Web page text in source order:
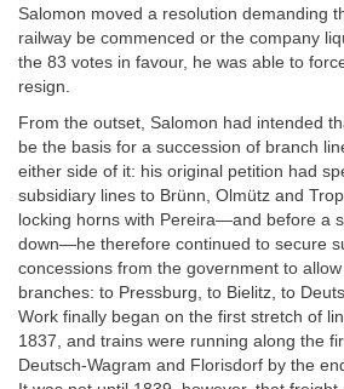
Salomon moved a resolution demanding
railway be commenced or the company
the 83 votes in favour, he was able to
resign.
From the outset, Salomon had intended
be the basis for a succession of branch
either side of it: his original petition had
subsidiary lines to Brünn, Olmütz and
locking horns with Pereira—and before a
down—he therefore continued to secure
concessions from the government to
branches: to Pressburg, to Bielitz, to
Work finally began on the first stretch of
1837, and trains were running along the
Deutsch-Wagram and Florisdorf by the